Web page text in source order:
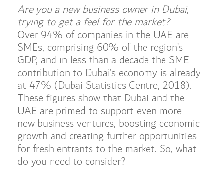
Are you a new business owner in Dubai,
trying to get a feel for the market?
Over 94% of companies in the UAE are
SMEs, comprising 60% of the region’s
GDP, and in less than a decade the SME
contribution to Dubai’s economy is already
at 47% (Dubai Statistics Centre, 2018).
These figures show that Dubai and the
UAE are primed to support even more
new business ventures, boosting economic
growth and creating further opportunities
for fresh entrants to the market. So, what
do you need to consider?